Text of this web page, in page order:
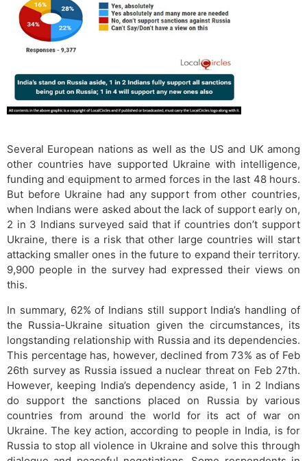
Several European nations as well as the US and UK among
other countries have supported Ukraine with intelligence,
funding and equipment to armed forces in the last 48 hours.
But before Ukraine had any support from other countries,
when Indians were asked about the lack of support early on,
2 in 3 Indians surveyed said that if countries don’t support
Ukraine, there is a risk that other large countries will start
attacking smaller ones in the future to expand their territory.
9,900 people in the survey had expressed their views on
this.
In summary, 62% of Indians still support India’s handling of
the Russia-Ukraine situation given the circumstances, its
longstanding relationship with Russia and its dependencies.
This percentage has, however, declined from 73% as of Feb
26th survey as Russia issued a nuclear threat on Feb 27th.
However, keeping India’s dependency aside, 1 in 2 Indians
do support the sanctions placed on Russia by various
countries from around the world for its act of war on
Ukraine. The key action, according to people in India, is for
Russia to stop all violence in Ukraine and solve this through